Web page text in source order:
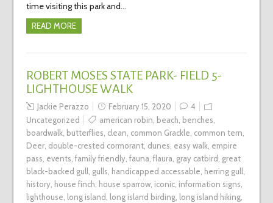
time visiting this park and…
READ MORE
ROBERT MOSES STATE PARK- FIELD 5-
LIGHTHOUSE WALK
Jackie Perazzo February 15, 2020
4
Uncategorized
american robin beach benches
boardwalk, butterflies clean common Grackle common tern
Deer, double-crested cormorant, dunes easy walk, empire
pass events family friendly, fauna flaura gray catbird great
black-backed gull
gulls handicapped accessable herring gull
history, house finch house sparrow, iconic, information signs
lighthouse
long island long island birding, long island hiking,